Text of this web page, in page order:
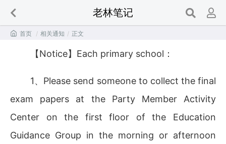
 老林笔记
首页 / 相关通知 / 正文
【Notice】Each primary school：
1、Please send someone to collect the final
exam papers at the Party Member Activity
Center on the first floor of the Education
Guidance Group in the morning or afternoon